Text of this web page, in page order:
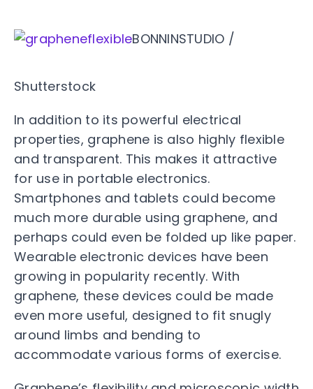
BONNINSTUDIO /
Shutterstock
In addition to its powerful electrical
properties, graphene is also highly flexible
and transparent. This makes it attractive
for use in portable electronics.
Smartphones and tablets could become
much more durable using graphene, and
perhaps could even be folded up like paper.
Wearable electronic devices have been
growing in popularity recently. With
graphene, these devices could be made
even more useful, designed to fit snugly
around limbs and bending to
accommodate various forms of exercise.